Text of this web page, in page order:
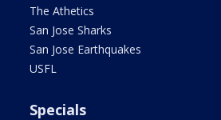
The Athetics
San Jose Sharks
San Jose Earthquakes
USFL
Specials